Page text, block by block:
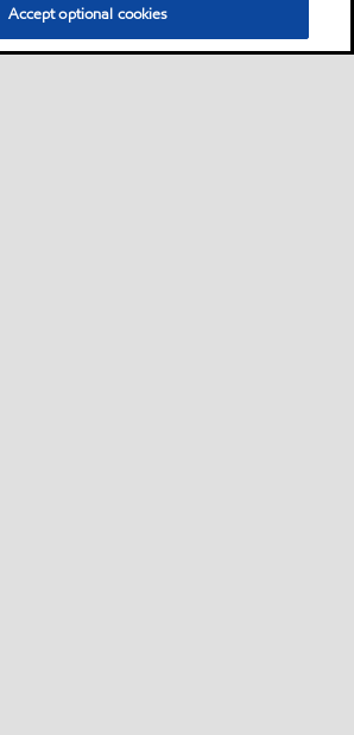
Accept optional cookies